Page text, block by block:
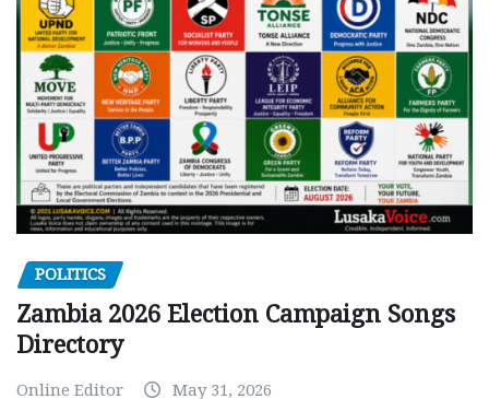
POLITICS
Zambia 2026 Election Campaign Songs
Directory
Online Editor May 31, 2026